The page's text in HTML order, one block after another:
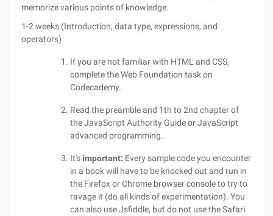
memorize various points of knowledge.
1-2 weeks (Introduction, data type, expressions, and
operators)
If you are not familiar with HTML and CSS,
complete the Web Foundation task on
Codecademy.
Read the preamble and 1th to 2nd chapter of
the JavaScript Authority Guide or JavaScript
advanced programming.
It's important: Every sample code you encounter
in a book will have to be knocked out and run in
the Firefox or Chrome browser console to try to
ravage it (do all kinds of experimentation). You
can also use Jsfiddle, but do not use the Safari